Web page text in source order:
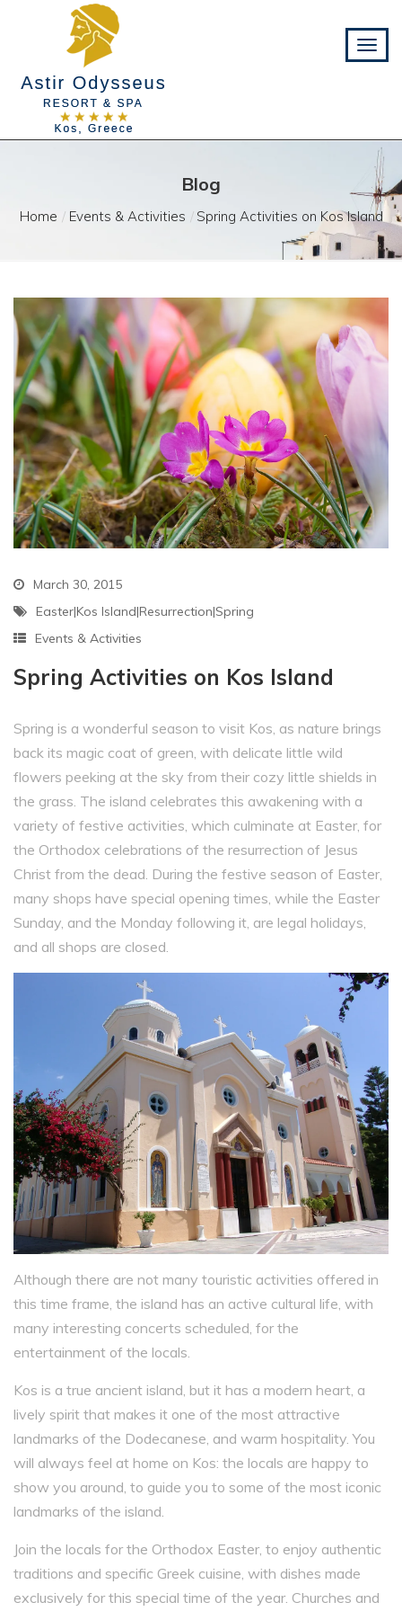
Blog
Home Events & Activities Spring Activities on Kos Island
March 30, 2015
Easter|Kos Island|resurrection|Spring
Events & Activities
Spring Activities on Kos Island
Spring is a wonderful season to visit Kos, as nature brings
back its magic coat of green, with delicate little wild
flowers peeking at the sky from their cozy little shields in
the grass. The island celebrates this awakening with a
variety of festive activities, which culminate at Easter, for
the Orthodox celebrations of the resurrection of Jesus
Christ from the dead. During the festive season of Easter,
many shops have special opening times, while the Easter
Sunday, and the Monday following it, are legal holidays,
and all shops are closed.
Although there are not many touristic activities offered in
this time frame, the island has an active cultural life, with
many interesting concerts scheduled, for the
entertainment of the locals.
Kos is a true ancient island, but it has a modern heart, a
lively spirit that makes it one of the most attractive
landmarks of the Dodecanese, and warm hospitality. You
will always feel at home on Kos: the locals are happy to
show you around, to guide you to some of the most iconic
landmarks of the island.
Join the locals for the Orthodox Easter, to enjoy authentic
traditions and specific Greek cuisine, with dishes made
exclusively for this special time of the year. Churches and